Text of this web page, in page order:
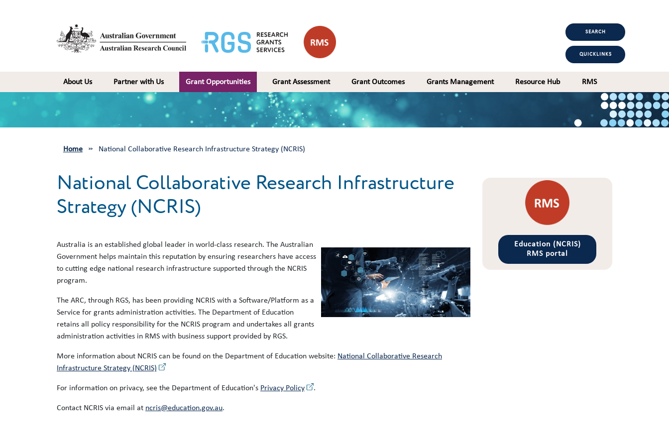
SEARCH
QUICKLINKS
Main navigation
About Us Partner with Us Grant Opportunities Grant Assessment Grant Outcomes Grants Management Resource Hub RMS
Home National Collaborative Research Infrastructure Strategy (NCRIS)
National Collaborative Research Infrastructure
Strategy (NCRIS)
Australia is an established global leader in world-class research. The Australian
Government helps maintain this reputation by ensuring researchers have access
to cutting edge national research infrastructure supported through the NCRIS
program.
The ARC, through RGS, has been providing NCRIS with a Software/Platform as a
Service for grants administration activities. The Department of Education
retains all policy responsibility for the NCRIS program and undertakes all grants
administration activities in RMS with business support provided by RGS.
More information about NCRIS can be found on the Department of Education website: National Collaborative Research
Infrastructure Strategy (NCRIS)
For information on privacy, see the Department of Education's Privacy Policy .
Contact NCRIS via email at ncris@education.gov.au.
Education (NCRIS)
RMS portal